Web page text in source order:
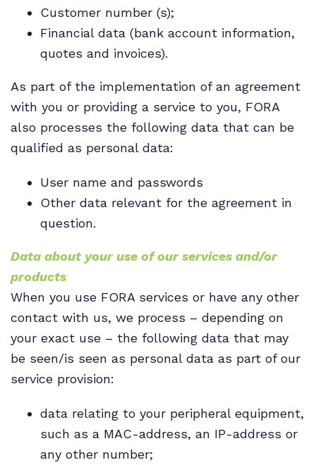
Customer number (s);
Financial data (bank account information,
quotes and invoices).
As part of the implementation of an agreement
with you or providing a service to you, FORA
also processes the following data that can be
qualified as personal data:
User name and passwords
Other data relevant for the agreement in
question.
Data about your use of our services and/or
products
When you use FORA services or have any other
contact with us, we process – depending on
your exact use – the following data that may
be seen/is seen as personal data as part of our
service provision:
data relating to your peripheral equipment,
such as a MAC-address, an IP-address or
any other number;